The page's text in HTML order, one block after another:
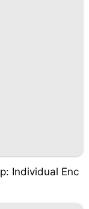
Individual Enc